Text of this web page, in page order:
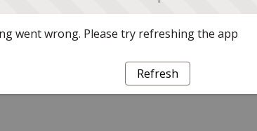
went wrong. Please try refreshing the app
Refresh